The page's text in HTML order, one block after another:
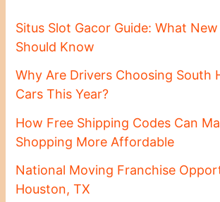
Situs Slot Gacor Guide: What
Should Know
Why Are Drivers Choosing South
Cars This Year?
How Free Shipping Codes Can
Shopping More Affordable
National Moving Franchise
Houston, TX